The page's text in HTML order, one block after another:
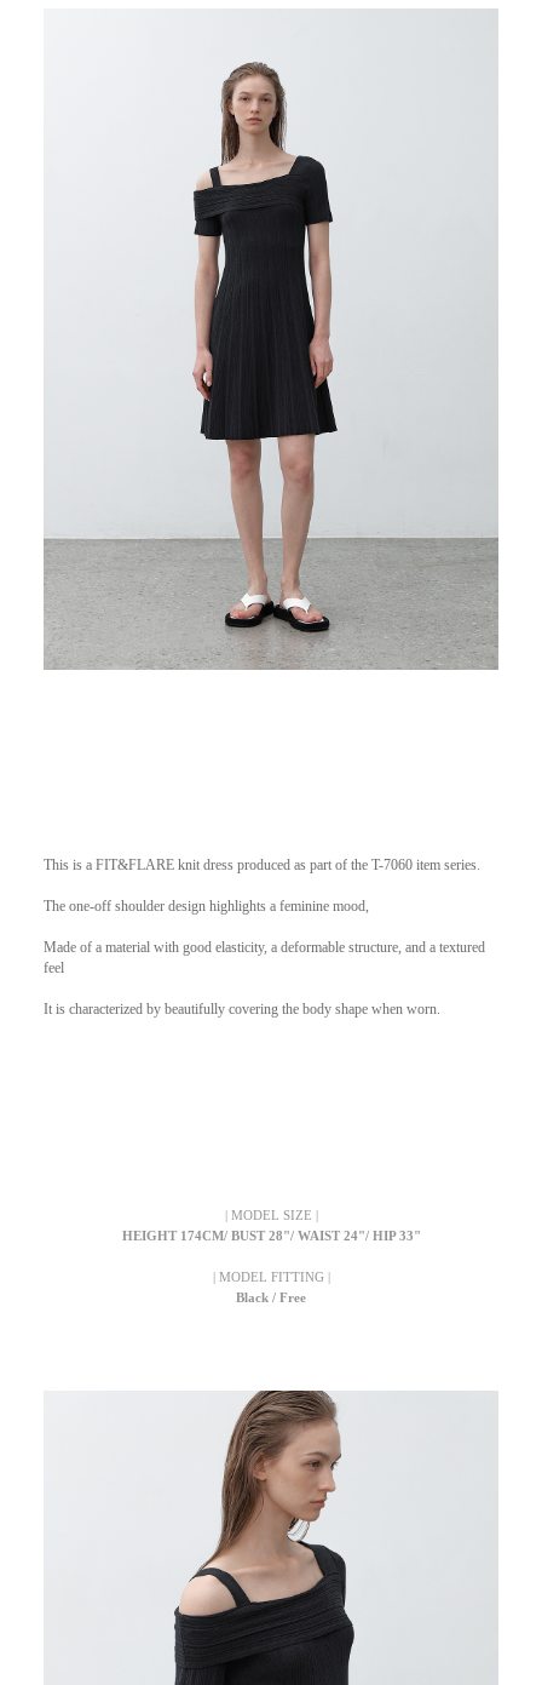
This is a FIT&FLARE knit dress produced as part of the T-7060 item series.
The one-off shoulder design highlights a feminine mood,
Made of a material with good elasticity, a deformable structure, and a textured
feel
It is characterized by beautifully covering the body shape when worn.
| MODEL SIZE |
HEIGHT 174CM/ BUST 28"/ WAIST 24"/ HIP 33"
| MODEL FITTING |
Black / Free